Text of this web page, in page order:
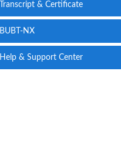
Transcript & Certificate
BUBT-NX
Help & Support Center